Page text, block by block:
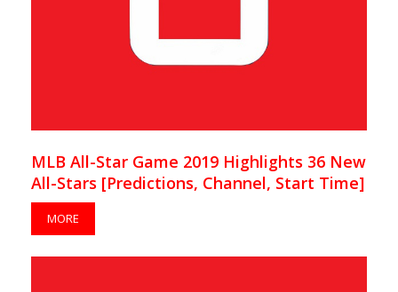
MLB All-Star Game 2019 Highlights 36 New
All-Stars [Predictions, Channel, Start Time]
MORE